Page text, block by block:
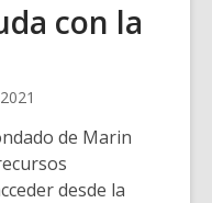
con la
de Marin
desde la